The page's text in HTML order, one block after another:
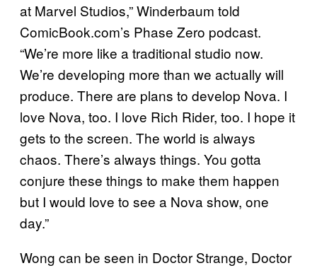
at Marvel Studios,” Winderbaum told
ComicBook.com’s Phase Zero podcast.
“We’re more like a traditional studio now.
We’re developing more than we actually will
produce. There are plans to develop Nova. I
love Nova, too. I love Rich Rider, too. I hope it
gets to the screen. The world is always
chaos. There’s always things. You gotta
conjure these things to make them happen
but I would love to see a Nova show, one
day.”
Wong can be seen in Doctor Strange, Doctor